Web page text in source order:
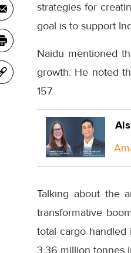
strategies for
goal is to support
Naidu mentioned
growth. He noted
157.
Talking about the
transformative
total cargo
3.36 million tonnes